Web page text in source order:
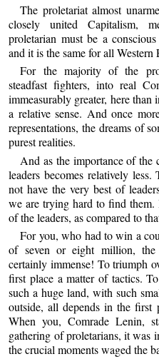
The proletariat almost
closely united Capitalism,
proletarian must be a
and it is the same for all Western
For the majority of the
steadfast fighters, into real
immeasurably greater, here than
a relative sense. And once
representations, the dreams of
purest realities.
And as the importance of the
leaders becomes relatively
not have the very best of
we are trying hard to find them.
of the leaders, as compared to
For you, who had to win a
of seven or eight million, the
certainly immense! To triumph
first place a matter of tactics.
such a huge land, with such
outside, all depends in the first
When you, Comrade Lenin,
gathering of proletarians, it was
the crucial moments waged the